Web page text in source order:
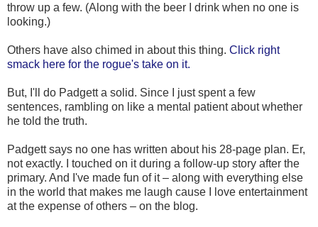
throw up a few. (Along with the beer I drink when no one is
looking.)
Others have also chimed in about this thing. Click right
smack here for the rogue's take on it.
But, I'll do Padgett a solid. Since I just spent a few
sentences, rambling on like a mental patient about whether
he told the truth.
Padgett says no one has written about his 28-page plan. Er,
not exactly. I touched on it during a follow-up story after the
primary. And I've made fun of it – along with everything else
in the world that makes me laugh cause I love entertainment
at the expense of others – on the blog.